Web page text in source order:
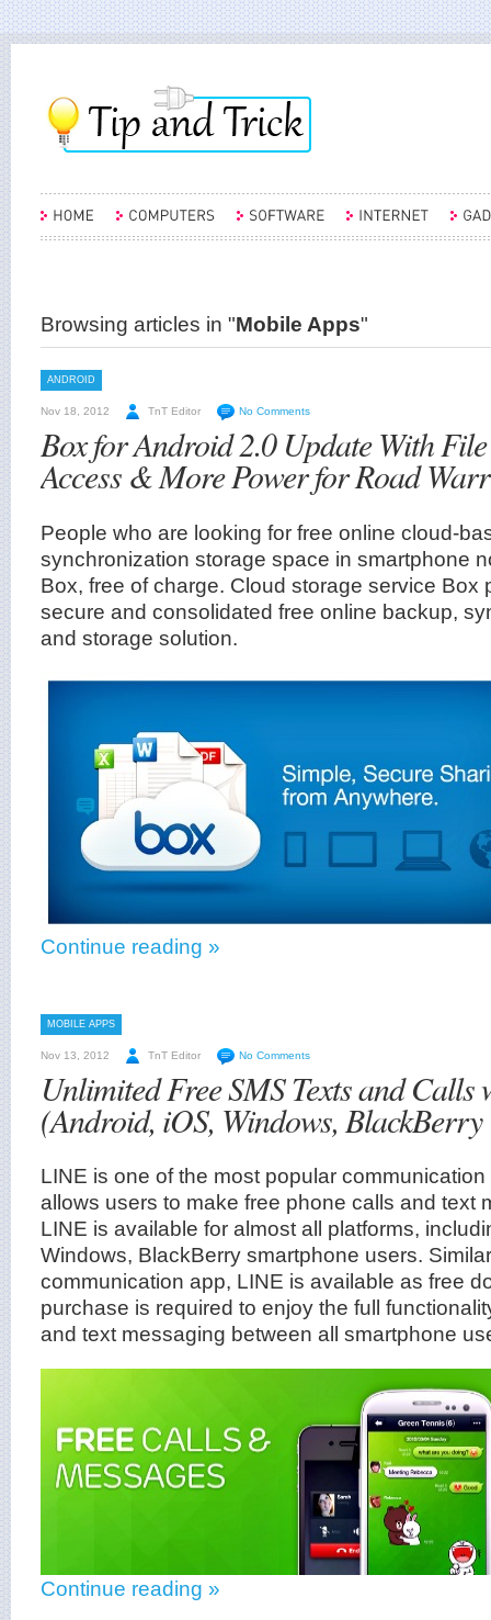
Browsing articles in "Mobile Apps"
ANDROID
Nov 18, 2012 TnT Editor No Comments
Box for Android 2.0 Update With
Access & More Power for Road
People who are looking for free online cloud-
synchronization storage space in smartphone
Box, free of charge. Cloud storage service Box
secure and consolidated free online backup,
and storage solution.
Continue reading »
MOBILE APPS
Nov 13, 2012 TnT Editor No Comments
Unlimited Free SMS Texts and
(Android, iOS, Windows,
LINE is one of the most popular
allows users to make free phone calls and text
LINE is available for almost all platforms,
Windows, BlackBerry smartphone users.
communication app, LINE is available as free
purchase is required to enjoy the full
and text messaging between all smartphone
Continue reading »